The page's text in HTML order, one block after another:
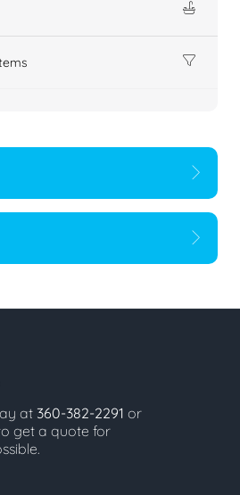
at 360-382-2291 or
get a quote for